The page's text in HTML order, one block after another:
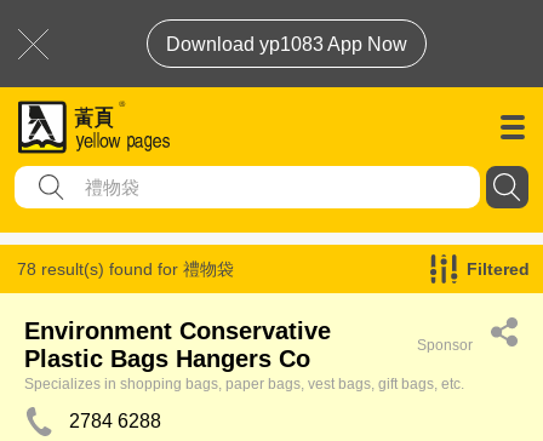
Download yp1083 App Now
78 result(s) found for 禮物袋 Filtered
Environment Conservative
Plastic Bags Hangers Co
Sponsor
Specializes in shopping bags, paper bags, vest bags, gift bags, etc.
2784 6288